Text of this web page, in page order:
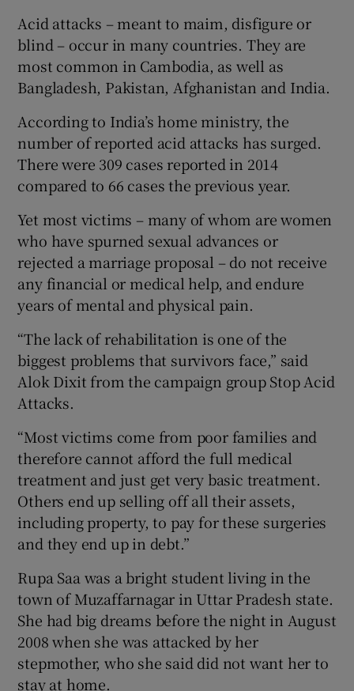
Acid attacks – meant to maim, disfigure or
blind – occur in many countries. They are
most common in Cambodia, as well as
Bangladesh, Pakistan, Afghanistan and India.
According to India’s home ministry, the
number of reported acid attacks has surged.
There were 309 cases reported in 2014
compared to 66 cases the previous year.
Yet most victims – many of whom are women
who have spurned sexual advances or
rejected a marriage proposal – do not receive
any financial or medical help, and endure
years of mental and physical pain.
“The lack of rehabilitation is one of the
biggest problems that survivors face,” said
Alok Dixit from the campaign group Stop Acid
Attacks.
“Most victims come from poor families and
therefore cannot afford the full medical
treatment and just get very basic treatment.
Others end up selling off all their assets,
including property, to pay for these surgeries
and they end up in debt.”
Rupa Saa was a bright student living in the
town of Muzaffarnagar in Uttar Pradesh state.
She had big dreams before the night in August
2008 when she was attacked by her
stepmother, who she said did not want her to
stay at home.